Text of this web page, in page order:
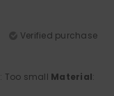
Verified purchase
: Too small Material: